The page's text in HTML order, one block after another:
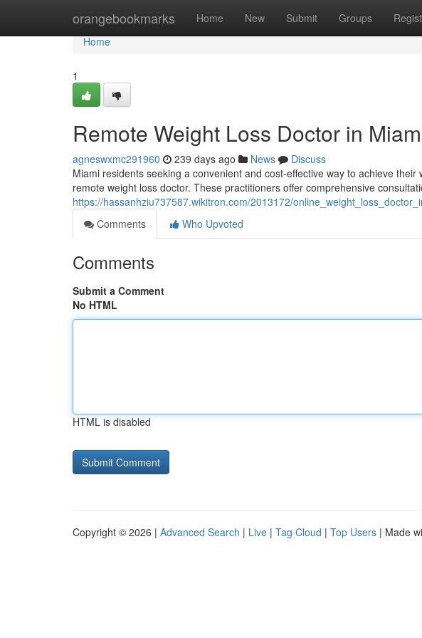
orangebookmarks Home New Submit Groups
Home
Home
1
Remote Weight Loss Doctor in
agneswxmc291960 239 days ago News
Discuss
Miami residents seeking a convenient and cost-effective way to achieve
remote weight loss doctor. These practitioners offer comprehensive
https://hassanhziu737587.wikitron.com/2013172/
Comments
Who Upvoted
Comments
Submit a Comment
No HTML
HTML is disabled
Copyright © 2026 | Advanced Search | Live | Tag Cloud | Top Users | Made